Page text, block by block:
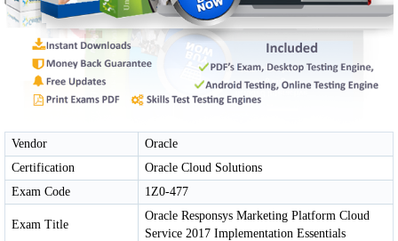
Vendor
Oracle
Certification
Oracle Cloud Solutions
Exam Code
1Z0-477
Exam Title
Oracle Responsys Marketing Platform Cloud
Service 2017 Implementation Essentials